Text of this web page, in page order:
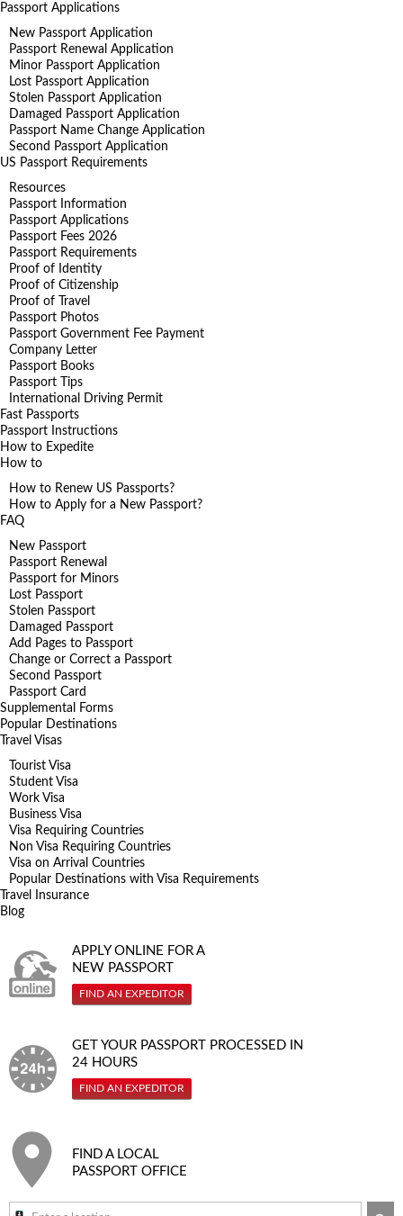
Passport Applications
New Passport Application
Passport Renewal Application
Minor Passport Application
Lost Passport Application
Stolen Passport Application
Damaged Passport Application
Passport Name Change Application
Second Passport Application
US Passport Requirements
Resources
Passport Information
Passport Applications
Passport Fees 2026
Passport Requirements
Proof of Identity
Proof of Citizenship
Proof of Travel
Passport Photos
Passport Government Fee Payment
Company Letter
Passport Books
Passport Tips
International Driving Permit
Fast Passports
Passport Instructions
How to Expedite
How to
How to Renew US Passports?
How to Apply for a New Passport?
FAQ
New Passport
Passport Renewal
Passport for Minors
Lost Passport
Stolen Passport
Damaged Passport
Add Pages to Passport
Change or Correct a Passport
Second Passport
Passport Card
Supplemental Forms
Popular Destinations
Travel Visas
Tourist Visa
Student Visa
Work Visa
Business Visa
Visa Requiring Countries
Non Visa Requiring Countries
Visa on Arrival Countries
Popular Destinations with Visa Requirements
Travel Insurance
Blog
APPLY ONLINE FOR A
NEW PASSPORT
FIND AN EXPEDITOR
GET YOUR PASSPORT PROCESSED IN
24 HOURS
FIND AN EXPEDITOR
FIND A LOCAL
PASSPORT OFFICE